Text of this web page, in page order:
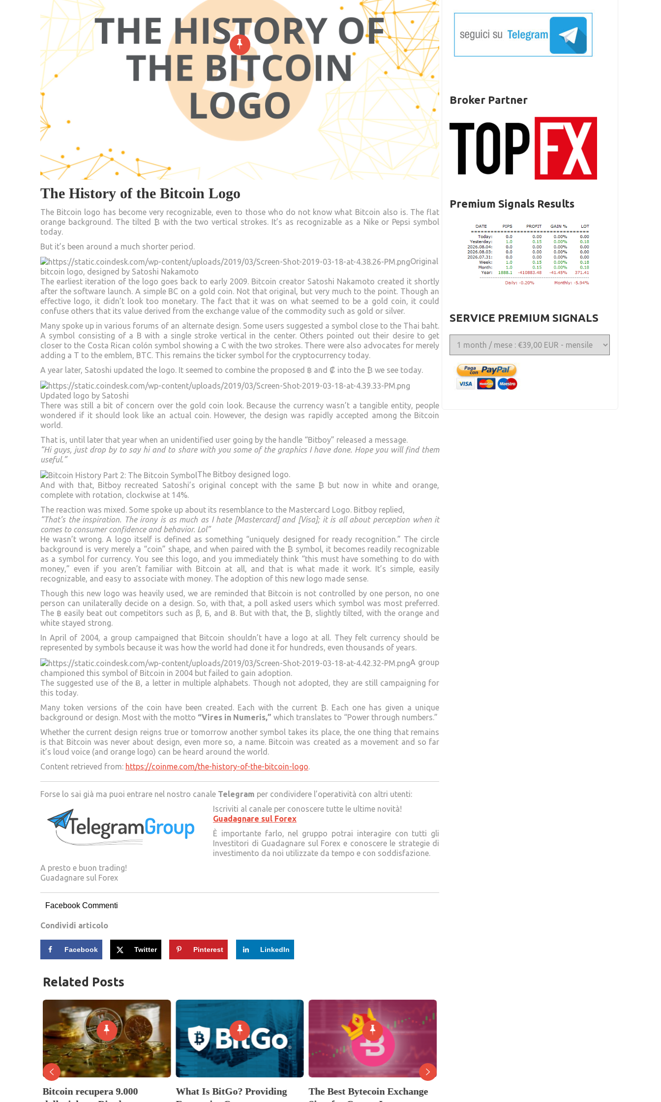
The History of the Bitcoin Logo
The Bitcoin logo has become very recognizable, even to those who do not know what Bitcoin also is. The flat
orange background. The tilted ₿ with the two vertical strokes. It’s as recognizable as a Nike or Pepsi symbol
today.
But it’s been around a much shorter period.
Original
bitcoin logo, designed by Satoshi Nakamoto
The earliest iteration of the logo goes back to early 2009. Bitcoin creator Satoshi Nakamoto created it shortly
after the software launch. A simple BC on a gold coin. Not that original, but very much to the point. Though an
effective logo, it didn’t look too monetary. The fact that it was on what seemed to be a gold coin, it could
confuse others that its value derived from the exchange value of the commodity such as gold or silver.
Many spoke up in various forums of an alternate design. Some users suggested a symbol close to the Thai baht.
A symbol consisting of a B with a single stroke vertical in the center. Others pointed out their desire to get
closer to the Costa Rican colón symbol showing a C with the two strokes. There were also advocates for merely
adding a T to the emblem, BTC. This remains the ticker symbol for the cryptocurrency today.
A year later, Satoshi updated the logo. It seemed to combine the proposed ฿ and ₡ into the ₿ we see today.
Updated logo by Satoshi
There was still a bit of concern over the gold coin look. Because the currency wasn’t a tangible entity, people
wondered if it should look like an actual coin. However, the design was rapidly accepted among the Bitcoin
world.
That is, until later that year when an unidentified user going by the handle “Bitboy” released a message.
“Hi guys, just drop by to say hi and to share with you some of the graphics I have done. Hope you will find them
useful.”
The Bitboy designed logo.
And with that, Bitboy recreated Satoshi’s original concept with the same ₿ but now in white and orange,
complete with rotation, clockwise at 14%.
The reaction was mixed. Some spoke up about its resemblance to the Mastercard Logo. Bitboy replied,
“That’s the inspiration. The irony is as much as I hate [Mastercard] and [Visa]; it is all about perception when it
comes to consumer confidence and behavior. Lol”
He wasn’t wrong. A logo itself is defined as something “uniquely designed for ready recognition.” The circle
background is very merely a “coin” shape, and when paired with the ₿ symbol, it becomes readily recognizable
as a symbol for currency. You see this logo, and you immediately think “this must have something to do with
money,” even if you aren’t familiar with Bitcoin at all, and that is what made it work. It’s simple, easily
recognizable, and easy to associate with money. The adoption of this new logo made sense.
Though this new logo was heavily used, we are reminded that Bitcoin is not controlled by one person, no one
person can unilaterally decide on a design. So, with that, a poll asked users which symbol was most preferred.
The ฿ easily beat out competitors such as β, Ƃ, and Ƀ. But with that, the ₿, slightly tilted, with the orange and
white stayed strong.
In April of 2004, a group campaigned that Bitcoin shouldn’t have a logo at all. They felt currency should be
represented by symbols because it was how the world had done it for hundreds, even thousands of years.
A group
championed this symbol of Bitcoin in 2004 but failed to gain adoption.
The suggested use of the Ƀ, a letter in multiple alphabets. Though not adopted, they are still campaigning for
this today.
Many token versions of the coin have been created. Each with the current ₿. Each one has given a unique
background or design. Most with the motto “Vires in Numeris,” which translates to “Power through numbers.”
Whether the current design reigns true or tomorrow another symbol takes its place, the one thing that remains
is that Bitcoin was never about design, even more so, a name. Bitcoin was created as a movement and so far
it’s loud voice (and orange logo) can be heard around the world.
Content retrieved from: https://coinme.com/the-history-of-the-bitcoin-logo.
Forse lo sai già ma puoi entrare nel nostro canale Telegram per condividere l’operatività con altri utenti:
Iscriviti al canale per conoscere tutte le ultime novità!
Guadagnare sul Forex
È importante farlo, nel gruppo potrai interagire con tutti gli
Investitori di Guadagnare sul Forex e conoscere le strategie di
investimento da noi utilizzate da tempo e con soddisfazione.
A presto e buon trading!
Guadagnare sul Forex
Facebook Commenti
Condividi articolo
Facebook Twitter Pinterest LinkedIn
Related Posts
Bitcoin recupera 9.000
What Is BitGo? Providing
The Best Bytecoin Exchange
Broker Partner
Premium Signals Results
SERVICE PREMIUM SIGNALS